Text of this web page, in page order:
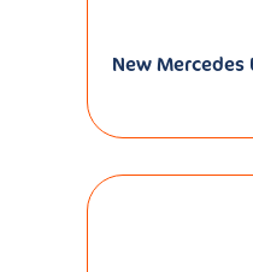
New Mercedes